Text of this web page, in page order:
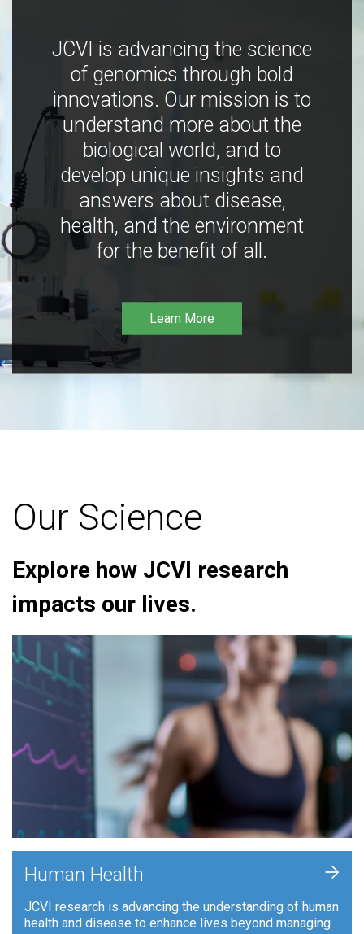
JCVI is advancing the science
of genomics through bold
innovations. Our mission is to
understand more about the
biological world, and to
develop unique insights and
answers about disease,
health, and the environment
for the benefit of all.
Learn More
Our Science
Explore how JCVI research
impacts our lives.
Human Health
JCVI research is advancing the understanding of human
health and disease to enhance lives beyond managing
+